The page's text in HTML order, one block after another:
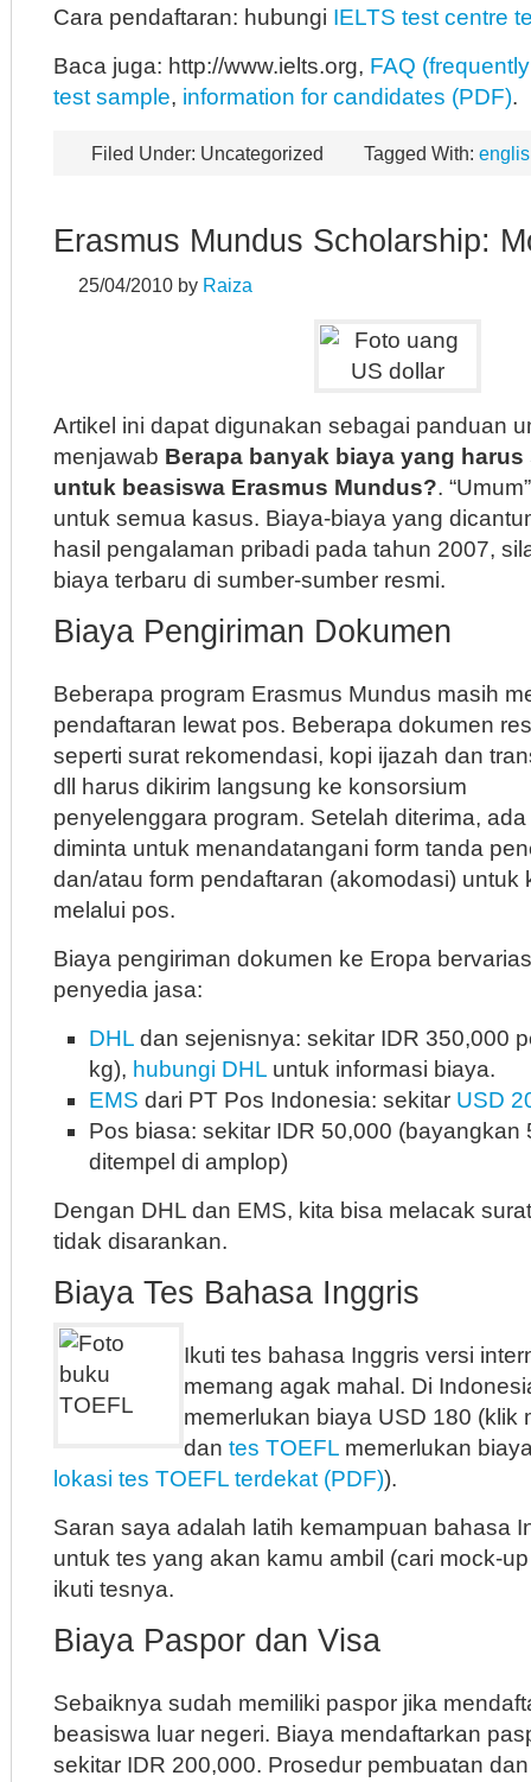
Cara pendaftaran: hubungi IELTS test centre
Baca juga: http://www.ielts.org, FAQ
test sample, information for candidates (PDF).
Filed Under: Uncategorized Tagged With:
Erasmus Mundus Scholarship:
25/04/2010 by Raiza
Artikel ini dapat digunakan sebagai panduan
menjawab Berapa banyak biaya yang
untuk beasiswa Erasmus Mundus?.
untuk semua kasus. Biaya-biaya yang
hasil pengalaman pribadi pada tahun 2007,
biaya terbaru di sumber-sumber resmi.
Biaya Pengiriman Dokumen
Beberapa program Erasmus Mundus masih
pendaftaran lewat pos. Beberapa dokumen
seperti surat rekomendasi, kopi ijazah dan
dll harus dikirim langsung ke konsorsium
penyelenggara program. Setelah diterima,
diminta untuk menandatangani form tanda
dan/atau form pendaftaran (akomodasi) untuk
melalui pos.
Biaya pengiriman dokumen ke Eropa
penyedia jasa:
DHL dan sejenisnya: sekitar IDR 350,000
kg), hubungi DHL untuk informasi biaya.
EMS dari PT Pos Indonesia: sekitar USD
Pos biasa: sekitar IDR 50,000 (bayangkan
ditempel di amplop)
Dengan DHL dan EMS, kita bisa melacak
tidak disarankan.
Biaya Tes Bahasa Inggris
Ikuti tes bahasa Inggris versi
memang agak mahal. Di
memerlukan biaya USD 180 (klik
dan tes TOEFL memerlukan
lokasi tes TOEFL terdekat (PDF)).
Saran saya adalah latih kemampuan bahasa
untuk tes yang akan kamu ambil (cari mock-
ikuti tesnya.
Biaya Paspor dan Visa
Sebaiknya sudah memiliki paspor jika
beasiswa luar negeri. Biaya mendaftarkan
sekitar IDR 200,000. Prosedur pembuatan